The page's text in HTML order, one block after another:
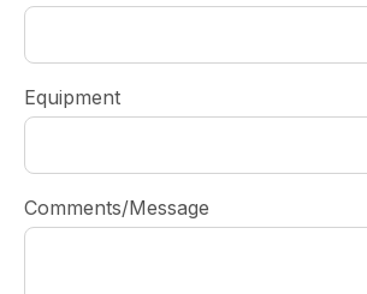
Equipment
Comments/Message